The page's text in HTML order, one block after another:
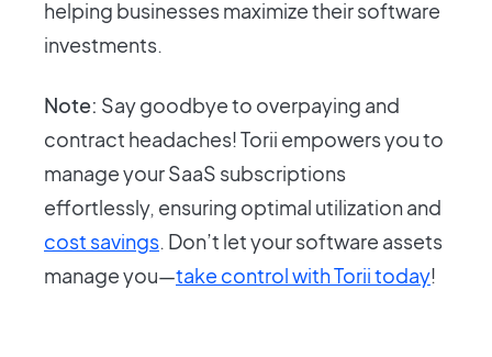
helping businesses maximize their software
investments.
Note: Say goodbye to overpaying and
contract headaches! Torii empowers you to
manage your SaaS subscriptions
effortlessly, ensuring optimal utilization and
cost savings. Don’t let your software assets
manage you—take control with Torii today!